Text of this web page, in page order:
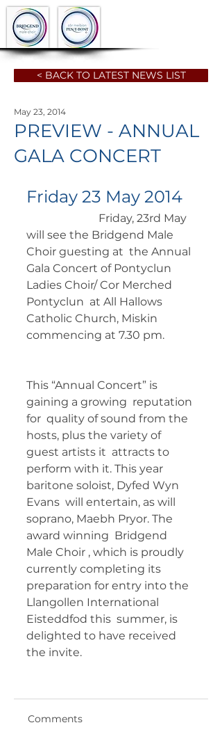
< BACK TO LATEST NEWS LIST
PREVIEW - ANNUAL
GALA CONCERT
May 23, 2014
Friday 23 May 2014
will see the Bridgend Male
Choir guesting at  the Annual
Gala Concert of Pontyclun
Ladies Choir/ Cor Merched
Pontyclun  at All Hallows
Catholic Church, Miskin
commencing at 7.30 pm.
This “Annual Concert” is
gaining a growing  reputation
for  quality of sound from the
hosts, plus the variety of
guest artists it  attracts to
perform with it. This year
baritone soloist, Dyfed Wyn
Evans  will entertain, as will
soprano, Maebh Pryor. The
award winning  Bridgend
Male Choir , which is proudly
currently completing its
preparation for entry into the
Llangollen International
Eisteddfod this  summer, is
delighted to have received
the invite.
Comments